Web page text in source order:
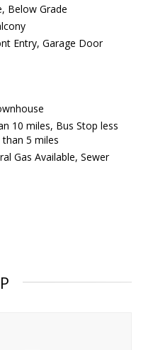
Below Grade
Entry, Garage Door
10 miles, Bus Stop less
5 miles
Gas Available, Sewer